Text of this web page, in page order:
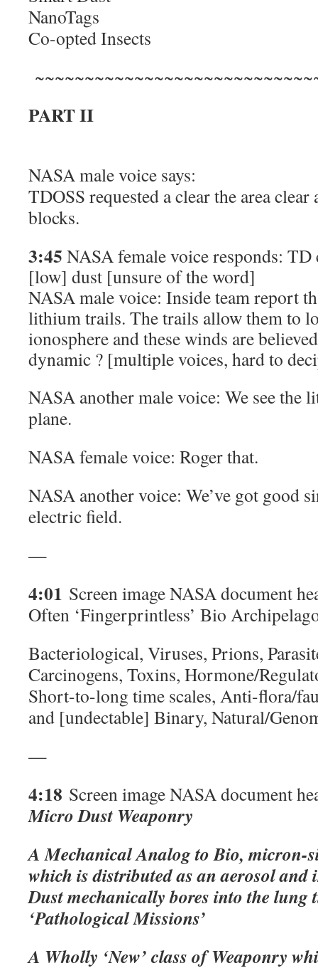
NanoTags
Co-opted Insects
PART II
NASA male voice says:
TDOSS requested a clear the area clear
blocks.
3:45 NASA female voice responds:
[low] dust [unsure of the word]
NASA male voice: Inside team report
lithium trails. The trails allow them to
ionosphere and these winds are
dynamic ? [multiple voices, hard to
NASA another male voice: We see the
plane.
NASA female voice: Roger that.
NASA another voice: We’ve got good
electric field.
—
4:01 Screen image NASA document
Often ‘Fingerprintless’ Bio
Bacteriological, Viruses, Prions,
Carcinogens, Toxins, Hormone/
Short-to-long time scales, Anti-flora/
and [undectable] Binary, Natural/
—
4:18 Screen image NASA document
Micro Dust Weaponry
A Mechanical Analog to Bio, micron-
which is distributed as an aerosol
Dust mechanically bores into the lung
‘Pathological Missions’
A Wholly ‘New’ class of Weaponry